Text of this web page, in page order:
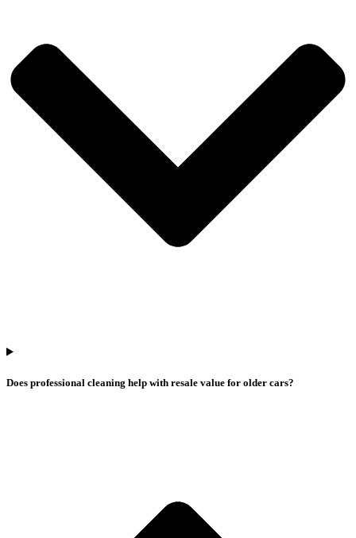
Does professional cleaning help with resale value for older cars?